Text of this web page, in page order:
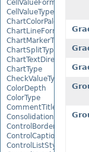
CellValueType
ChartColorPaletteType
ChartMarkerType
ChartSplitType
ChartTextDirectionType
ChartType
CheckValueType
ColorDepth
ColorType
CommentTitleType
ConsolidationFunction
ControlBorderType
ControlListStyle